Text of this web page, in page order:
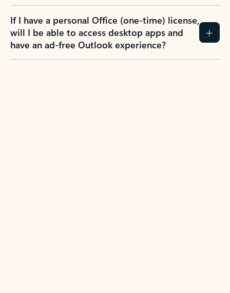
If I have a personal Office (one-time) license,
will I be able to access desktop apps and
have an ad-free Outlook experience?